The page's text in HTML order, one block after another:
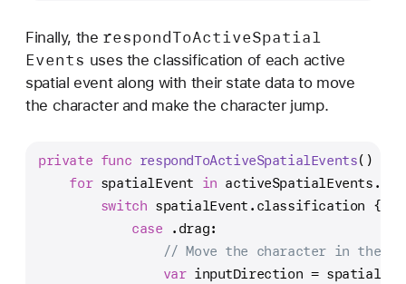
Finally, the respondToActiveSpatial
Events uses the classification of each active
spatial event along with their state data to move
the character and make the character jump.
private func respondToActiveSpatialEvents() {
for spatialEvent in
switch spatialEvent.classification {
case .drag:
// Move the character in the
var inputDirection =